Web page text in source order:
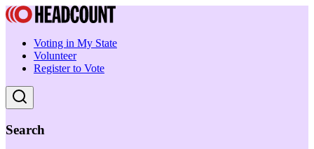
Voting in My State
Volunteer
Register to Vote
Search